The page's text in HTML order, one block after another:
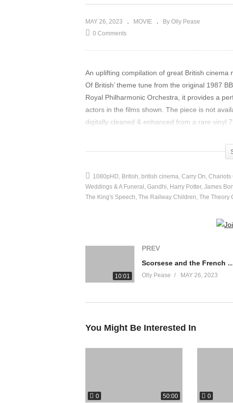
MAY 26, 2023 MOVIE
By Olly Pease
0 Comments
An uplifting compilation of great British cinema
Of British’ theme tune from the original 1987
Royal Philharmonic Orchestra, it provides a
actors in the films shown. The piece is not
digitally cleaned & enhanced from a rare vinyl
(Visited 23 times, 1 visits today)
1080pHD British british cinema Carry On Chariots
Weddings & A Funeral Gandhi Harry Potter James
The King's Speech The Railway Children The Theory
10:01
PREV
Scorsese and the
Olly Pease MAY 26, 2023
You Might Be Interested In
0 50:00 0